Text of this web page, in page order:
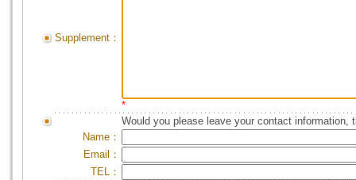
Supplement：
*
Would you please leave your contact information,
Name：
Email：
TEL：